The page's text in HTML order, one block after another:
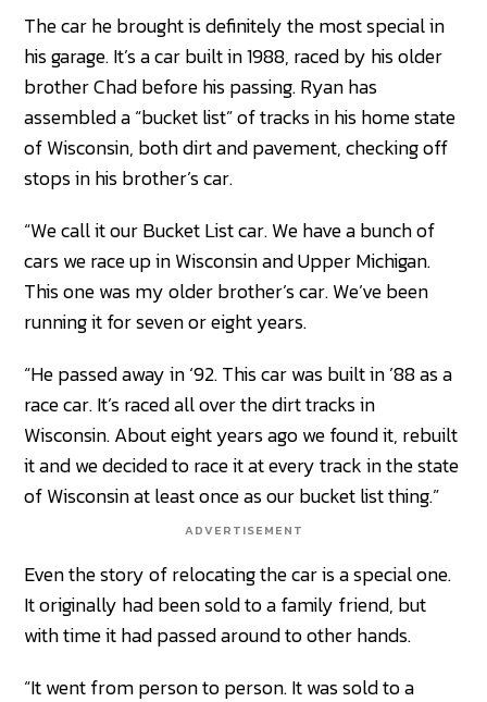
The car he brought is definitely the most special in
his garage. It’s a car built in 1988, raced by his older
brother Chad before his passing. Ryan has
assembled a “bucket list” of tracks in his home state
of Wisconsin, both dirt and pavement, checking off
stops in his brother’s car.
“We call it our Bucket List car. We have a bunch of
cars we race up in Wisconsin and Upper Michigan.
This one was my older brother’s car. We’ve been
running it for seven or eight years.
“He passed away in ‘92. This car was built in ’88 as a
race car. It’s raced all over the dirt tracks in
Wisconsin. About eight years ago we found it, rebuilt
it and we decided to race it at every track in the state
of Wisconsin at least once as our bucket list thing.”
ADVERTISEMENT
Even the story of relocating the car is a special one.
It originally had been sold to a family friend, but
with time it had passed around to other hands.
“It went from person to person. It was sold to a